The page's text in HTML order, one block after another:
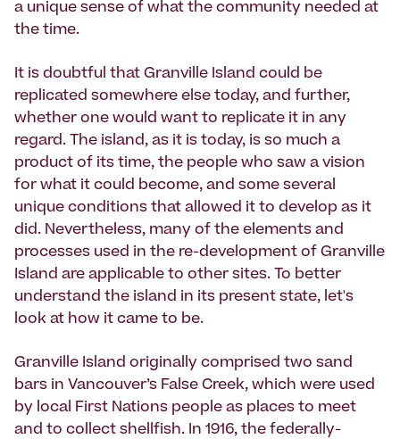
a unique sense of what the community needed at
the time.
It is doubtful that Granville Island could be
replicated somewhere else today, and further,
whether one would want to replicate it in any
regard. The island, as it is today, is so much a
product of its time, the people who saw a vision
for what it could become, and some several
unique conditions that allowed it to develop as it
did. Nevertheless, many of the elements and
processes used in the re-development of Granville
Island are applicable to other sites. To better
understand the island in its present state, let's
look at how it came to be.
Granville Island originally comprised two sand
bars in Vancouver’s False Creek, which were used
by local First Nations people as places to meet
and to collect shellfish. In 1916, the federally-